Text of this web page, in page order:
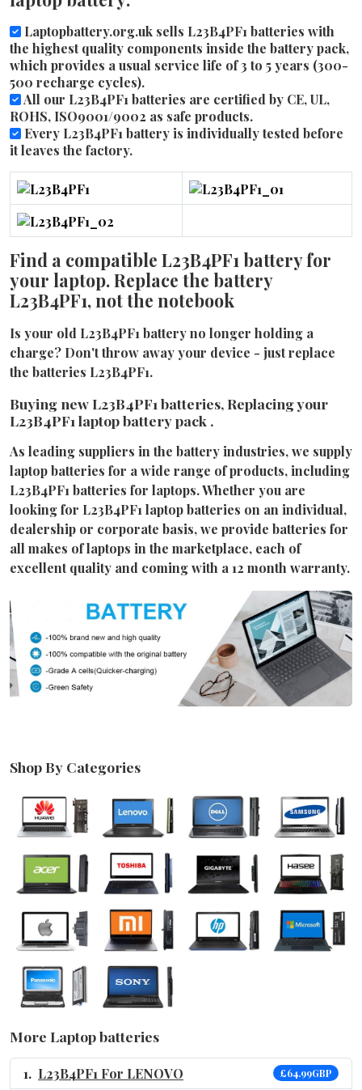
Laptopbattery.org.uk sells L23B4PF1 batteries with
the highest quality components inside the battery pack,
which provides a usual service life of 3 to 5 years (300-
500 recharge cycles).
All our L23B4PF1 batteries are certified by CE, UL,
ROHS, ISO9001/9002 as safe products.
Every L23B4PF1 battery is individually tested before
it leaves the factory.
Find a compatible L23B4PF1 battery for
your laptop. Replace the battery
L23B4PF1, not the notebook
Is your old L23B4PF1 battery no longer holding a
charge? Don't throw away your device - just replace
the batteries L23B4PF1.
Buying new L23B4PF1 batteries, Replacing your
L23B4PF1 laptop battery pack .
As leading suppliers in the battery industries, we supply
laptop batteries for a wide range of products, including
L23B4PF1 batteries for laptops. Whether you are
looking for L23B4PF1 laptop batteries on an individual,
dealership or corporate basis, we provide batteries for
all makes of laptops in the marketplace, each of
excellent quality and coming with a 12 month warranty.
Shop By Categories
More Laptop batteries
L23B4PF1 For LENOVO £64.99GBP